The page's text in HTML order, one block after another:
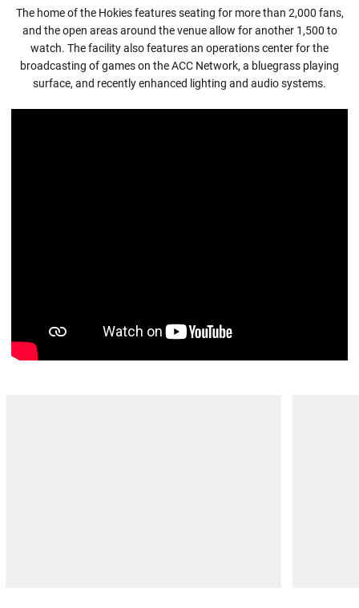
The home of the Hokies features seating for more than 2,000 fans,
and the open areas around the venue allow for another 1,500 to
watch. The facility also features an operations center for the
broadcasting of games on the ACC Network, a bluegrass playing
surface, and recently enhanced lighting and audio systems.